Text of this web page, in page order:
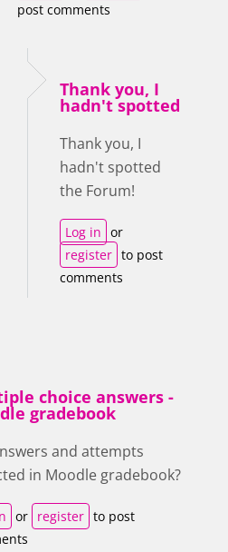
post comments
Thank you, I
hadn't spotted
Thank you, I
hadn't spotted
the Forum!
Log in or
register to post
comments
choice answers -
gradebook
and attempts
in Moodle gradebook?
or register to post